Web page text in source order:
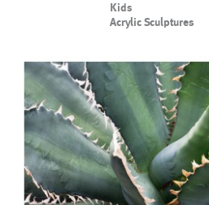
Kids
Acrylic Sculptures